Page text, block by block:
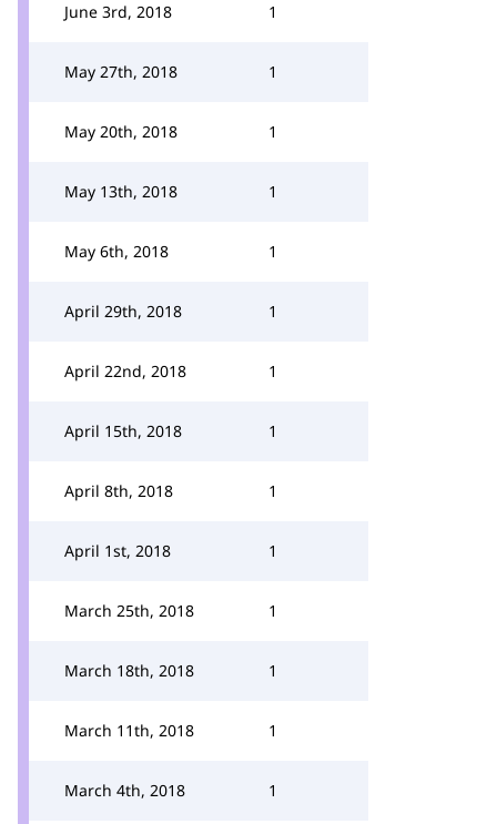
June 3rd, 2018 1
May 27th, 2018 1
May 20th, 2018 1
May 13th, 2018 1
May 6th, 2018 1
April 29th, 2018 1
April 22nd, 2018 1
April 15th, 2018 1
April 8th, 2018 1
April 1st, 2018 1
March 25th, 2018 1
March 18th, 2018 1
March 11th, 2018 1
March 4th, 2018 1